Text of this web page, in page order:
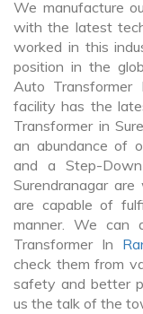
We manufacture
with the latest
worked in this
position in the
Auto Transformer
facility has the
Transformer in
an abundance of
and a Step-
Surendranagar
are capable of
manner. We can
Transformer In
check them from
safety and better
us the talk of the